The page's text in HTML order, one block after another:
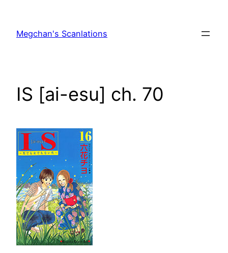
content
Megchan's Scanlations
IS [ai-esu] ch. 70